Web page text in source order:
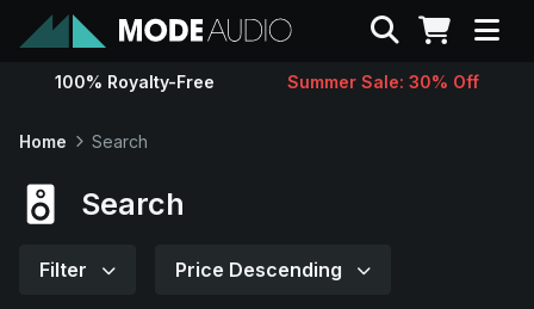
Sounds
Search
100% Royalty-Free Summer Sale: 30% Off
Home Search
Search
Filter Price Descending